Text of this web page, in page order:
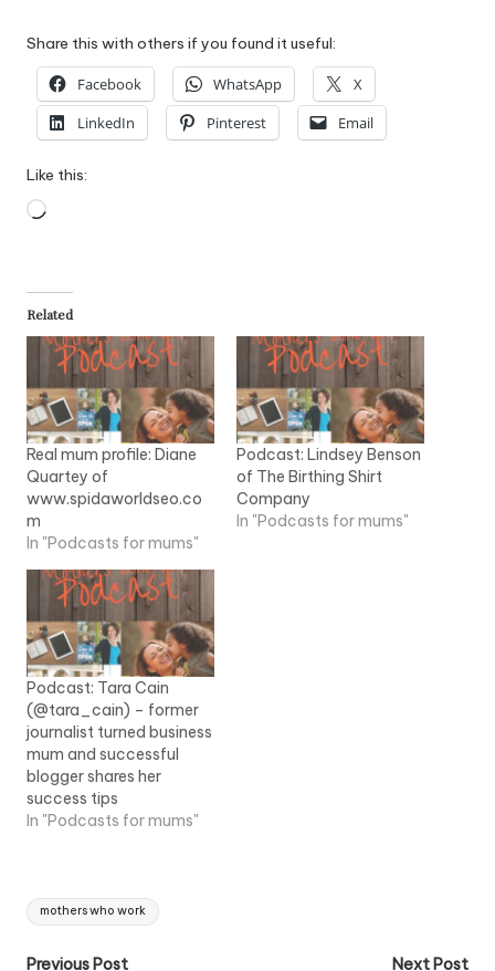
i
y
r
Share this with others if you found it useful:
Facebook WhatsApp
X
LinkedIn
Pinterest Email
Like this:
Loading…
Related
Real mum profile: Diane
Quartey of
www.spidaworldseo.co
m
In "Podcasts for mums"
Podcast: Lindsey Benson
of The Birthing Shirt
Company
In "Podcasts for mums"
Podcast: Tara Cain
(@tara_cain) – former
journalist turned business
mum and successful
blogger shares her
success tips
In "Podcasts for mums"
Tags:
mothers who work
Previous Post
Next Post